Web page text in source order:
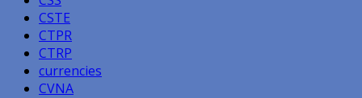
CSTE
CTPR
CTRP
currencies
CVNA